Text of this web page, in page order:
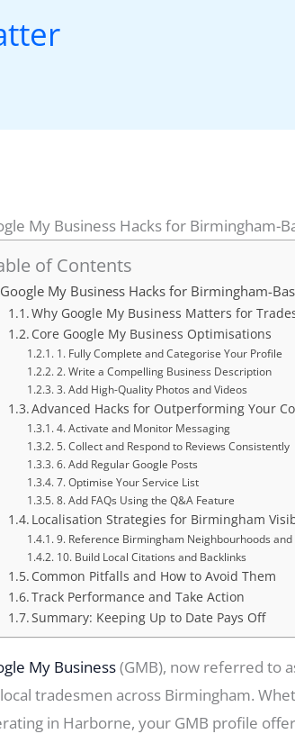
My Business Hacks for Birmingham-
of Contents
Google My Business Hacks for Birmingham-
Why Google My Business Matters for
Core Google My Business Optimisations
1. Fully Complete and Categorise Your Profile
2. Write a Compelling Business Description
3. Add High-Quality Photos and Videos
Advanced Hacks for Outperforming Your
4. Activate and Monitor Messaging
5. Collect and Respond to Reviews Consistently
6. Add Regular Google Posts
7. Optimise Your Service List
8. Add FAQs Using the Q&A Feature
Localisation Strategies for Birmingham
9. Reference Birmingham Neighbourhoods
10. Build Local Citations and Backlinks
Common Pitfalls and How to Avoid Them
Track Performance and Take Action
Summary: Keeping Up to Date Pays Off
My Business(GMB), now referred to
tradesmen across Birmingham.
in Harborne, your GMB profile